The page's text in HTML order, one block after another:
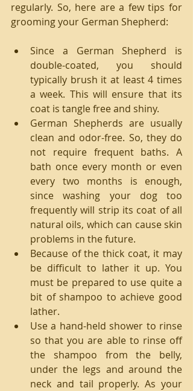
regularly. So, here are a few tips for
grooming your German Shepherd:
Since a German Shepherd is
double-coated, you should
typically brush it at least 4 times
a week. This will ensure that its
coat is tangle free and shiny.
German Shepherds are usually
clean and odor-free. So, they do
not require frequent baths. A
bath once every month or even
every two months is enough,
since washing your dog too
frequently will strip its coat of all
natural oils, which can cause skin
problems in the future.
Because of the thick coat, it may
be difficult to lather it up. You
must be prepared to use quite a
bit of shampoo to achieve good
lather.
Use a hand-held shower to rinse
so that you are able to rinse off
the shampoo from the belly,
under the legs and around the
neck and tail properly. As your